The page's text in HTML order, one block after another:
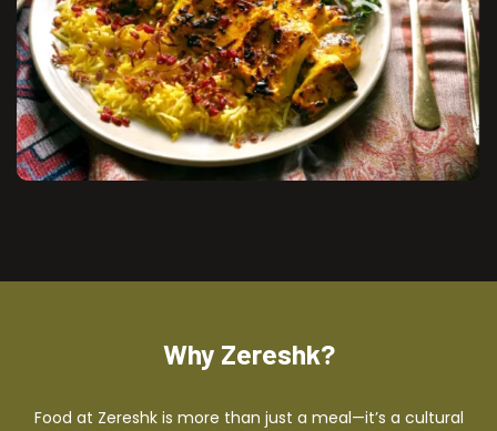
Why Zereshk?
Food at Zereshk is more than just a meal—it’s a cultural